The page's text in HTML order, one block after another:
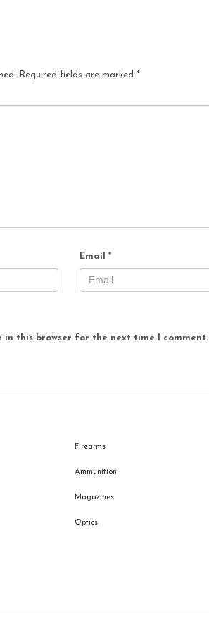
Required fields are marked *
Email *
in this browser for the next time I comment.
Firearms
Ammunition
Magazines
Optics